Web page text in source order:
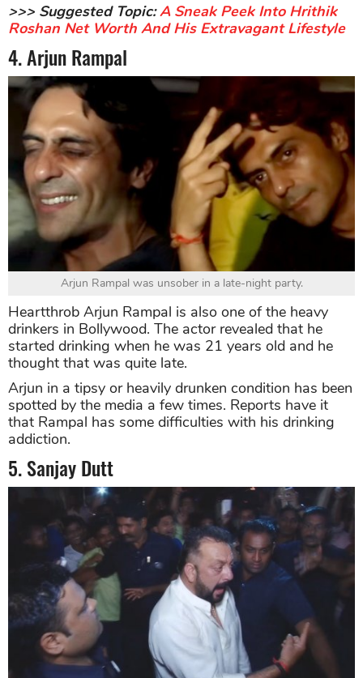
>>> Suggested Topic: A Sneak Peek Into Hrithik
Roshan Net Worth And His Extravagant Lifestyle
4. Arjun Rampal
Arjun Rampal was unsober in a late-night party.
Heartthrob Arjun Rampal is also one of the heavy
drinkers in Bollywood. The actor revealed that he
started drinking when he was 21 years old and he
thought that was quite late.
Arjun in a tipsy or heavily drunken condition has been
spotted by the media a few times. Reports have it
that Rampal has some difficulties with his drinking
addiction.
5. Sanjay Dutt